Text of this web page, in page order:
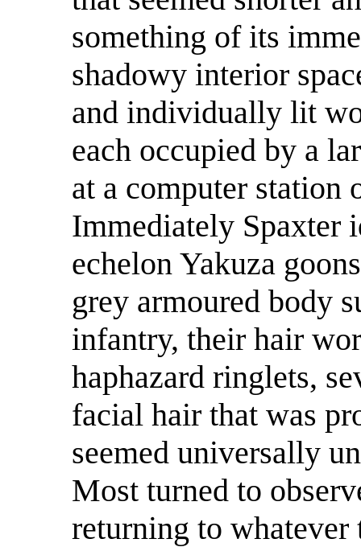
something of its
shadowy interior
and individually lit
each occupied by a
at a computer station
Immediately Spaxter
echelon Yakuza
grey armoured body
infantry, their hair
haphazard ringlets,
facial hair that was
seemed universally
Most turned to
returning to whatever